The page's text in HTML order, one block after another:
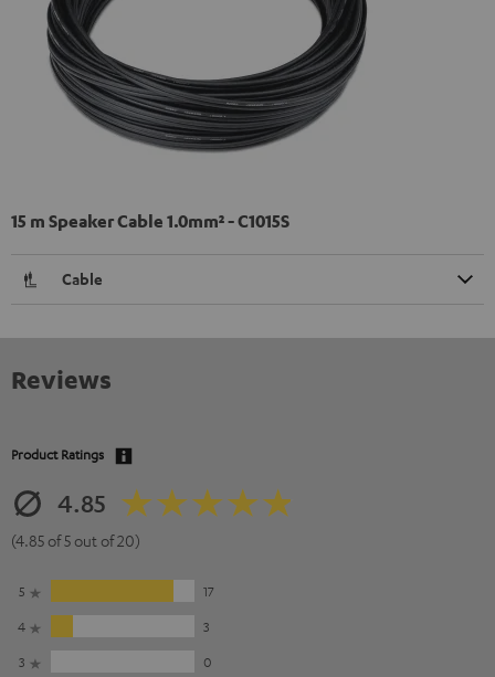
15 m Speaker Cable 1.0mm² - C1015S
Cable
Reviews
Product Ratings
4.85
(4.85 of 5 out of 20)
5
17
4
3
3
0